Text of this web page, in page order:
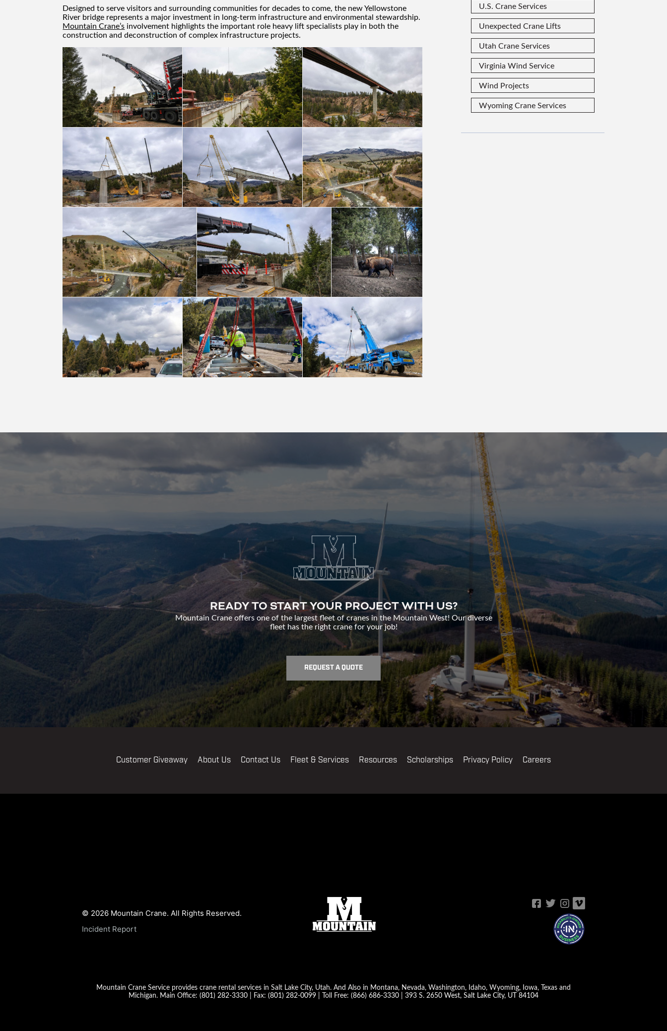
Designed to serve visitors and surrounding communities for decades to come, the new Yellowstone
River bridge represents a major investment in long-term infrastructure and environmental stewardship.
Mountain Crane’s involvement highlights the important role heavy lift specialists play in both the
construction and deconstruction of complex infrastructure projects.
U.S. Crane Services
Unexpected Crane Lifts
Utah Crane Services
Virginia Wind Service
Wind Projects
Wyoming Crane Services
READY TO START YOUR PROJECT WITH US?
Mountain Crane offers one of the largest fleet of cranes in the Mountain West! Our diverse
fleet has the right crane for your job!
REQUEST A QUOTE
Customer Giveaway About Us Contact Us Fleet & Services Resources Scholarships Privacy Policy Careers
© 2026 Mountain Crane. All Rights Reserved.
Incident Report
Mountain Crane Service provides crane rental services in Salt Lake City, Utah. And Also in Montana, Nevada, Washington, Idaho, Wyoming, Iowa, Texas and
Michigan. Main Office: (801) 282-3330 | Fax: (801) 282-0099 | Toll Free: (866) 686-3330 393 S. 2650 West, Salt Lake City, UT 84104